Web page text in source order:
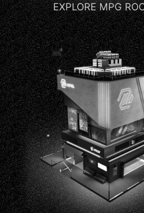
EXPLORE MPG